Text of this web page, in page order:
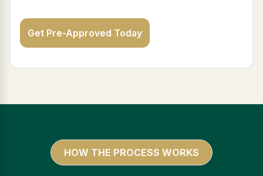
Get Pre-Approved Today
HOW THE PROCESS WORKS